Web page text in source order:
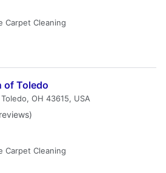
Carpet Cleaning
of Toledo
OH 43615, USA
Carpet Cleaning